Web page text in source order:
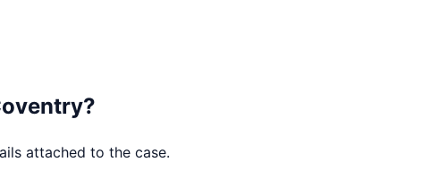
?
attached to the case.